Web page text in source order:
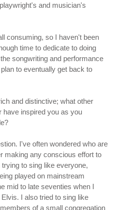
and musician's
consuming, so I haven't been
time to dedicate to doing
songwriting and performance
to eventually get back to
and distinctive; what other
have inspired you as you
I've often wondered who are
making any conscious effort to
to sing like everyone,
played on mainstream
mid to late seventies when I
I also tried to sing like
of a small congregation